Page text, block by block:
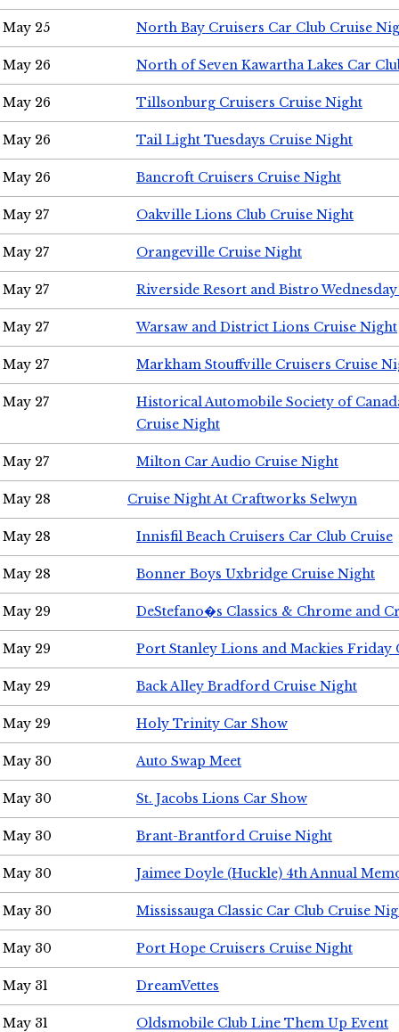
May 25 North Bay Cruisers Car Club Cruise
May 26 North of Seven Kawartha Lakes Car
May 26 Tillsonburg Cruisers Cruise Night
May 26 Tail Light Tuesdays Cruise Night
May 26 Bancroft Cruisers Cruise Night
May 27 Oakville Lions Club Cruise Night
May 27 Orangeville Cruise Night
May 27 Riverside Resort and Bistro
May 27 Warsaw and District Lions Cruise Night
May 27 Markham Stouffville Cruisers Cruise
May 27
Historical Automobile Society of
Cruise Night
May 27 Milton Car Audio Cruise Night
May 28 Cruise Night At Craftworks Selwyn
May 28 Innisfil Beach Cruisers Car Club Cruise
May 28 Bonner Boys Uxbridge Cruise Night
May 29 DeStefano�s Classics & Chrome and
May 29 Port Stanley Lions and Mackies Friday
May 29 Back Alley Bradford Cruise Night
May 29 Holy Trinity Car Show
May 30 Auto Swap Meet
May 30 St. Jacobs Lions Car Show
May 30 Brant-Brantford Cruise Night
May 30 Jaimee Doyle (Huckle) 4th Annual
May 30 Mississauga Classic Car Club Cruise
May 30 Port Hope Cruisers Cruise Night
May 31 DreamVettes
May 31 Oldsmobile Club Line Them Up Event